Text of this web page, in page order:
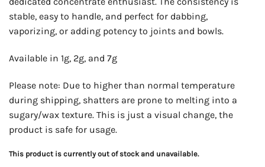
stable, easy to handle, and perfect for dabbing,
vaporizing, or adding potency to joints and bowls.
Available in 1g, 2g, and 7g
Please note: Due to higher than normal temperature
during shipping, shatters are prone to melting into a
sugary/wax texture. This is just a visual change, the
product is safe for usage.
This product is currently out of stock and unavailable.